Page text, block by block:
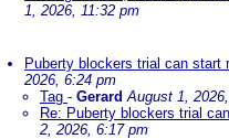
1, 2026, 11:32 pm
Puberty blockers trial can start
2026, 6:24 pm
Tag - Gerard August 1,
Re: Puberty blockers trial
2, 2026, 6:17 pm